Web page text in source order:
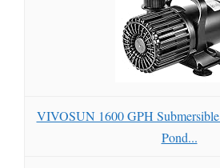
VIVOSUN 1600 GPH
Pond...